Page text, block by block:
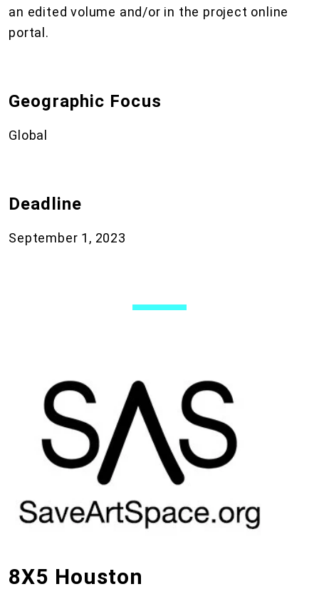
an edited volume and/or in the project online
portal.
Geographic Focus
Global
Deadline
September 1, 2023
8X5 Houston